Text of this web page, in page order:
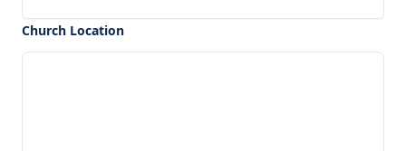
Church Location